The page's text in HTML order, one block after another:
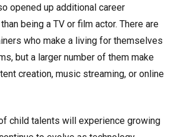
opened up additional career
being a TV or film actor. There are
who make a living for themselves
but a larger number of them make
creation, music streaming, or online
child talents will experience growing